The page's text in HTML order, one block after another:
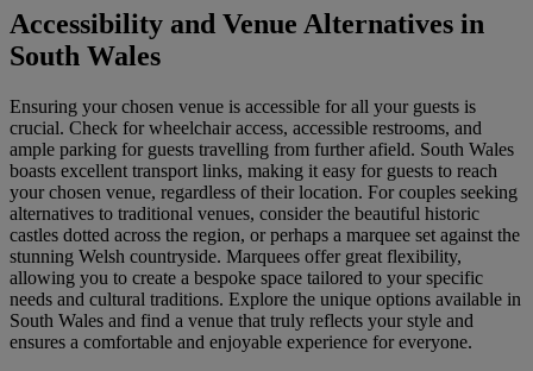
Accessibility and Venue Alternatives in
South Wales
Ensuring your chosen venue is accessible for all your guests is
crucial. Check for wheelchair access, accessible restrooms, and
ample parking for guests travelling from further afield. South Wales
boasts excellent transport links, making it easy for guests to reach
your chosen venue, regardless of their location. For couples seeking
alternatives to traditional venues, consider the beautiful historic
castles dotted across the region, or perhaps a marquee set against the
stunning Welsh countryside. Marquees offer great flexibility,
allowing you to create a bespoke space tailored to your specific
needs and cultural traditions. Explore the unique options available in
South Wales and find a venue that truly reflects your style and
ensures a comfortable and enjoyable experience for everyone.